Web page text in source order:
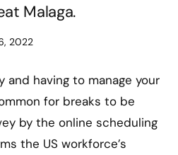
Malaga.
2022
and having to manage your
for breaks to be
by the online scheduling
the US workforce’s